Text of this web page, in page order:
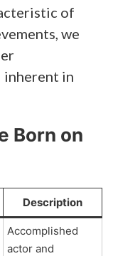
of
we
in
Born on
Description
Accomplished
actor and